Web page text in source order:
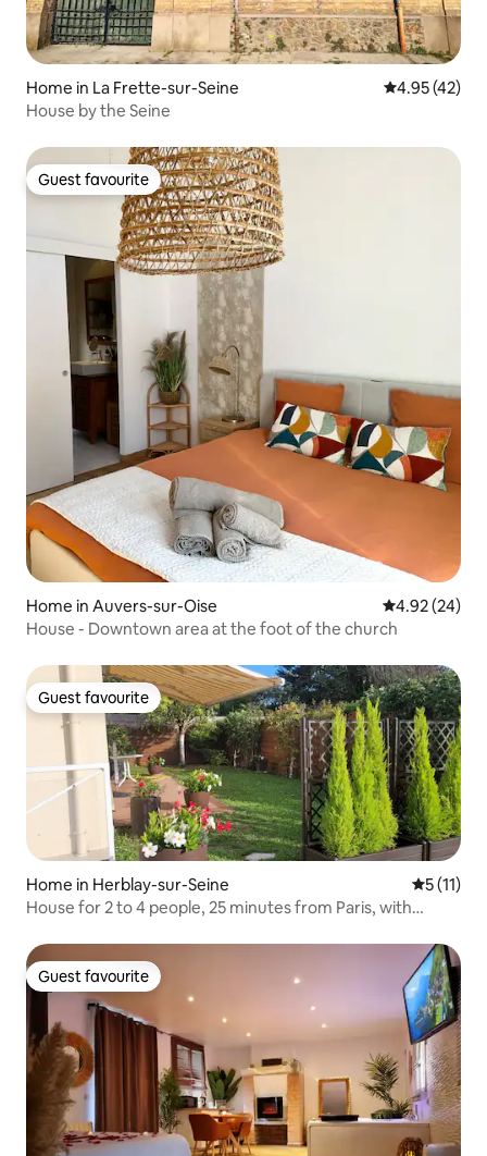
Home in La Frette-sur-Seine 4.95 out of 5
4.95 (42)
House by the Seine
Guest favourite
Guest favourite
Home in Auvers-sur-Oise 4.92 out of 5
4.92 (24)
House - Downtown area at the foot of the church
Guest favourite
Guest favourite
Home in Herblay-sur-Seine 5 out of 5
5 (11)
House for 2 to 4 people, 25 minutes from Paris, with
Guest favourite
Guest favourite